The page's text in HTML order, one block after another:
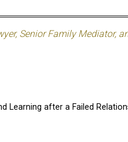
Senior Family Mediator,
Learning after a Failed